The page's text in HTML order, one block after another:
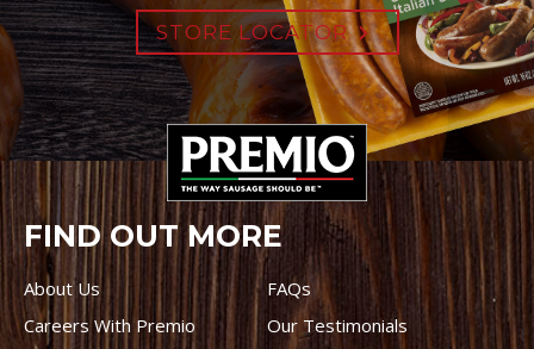
STORE LOCATOR
FIND OUT MORE
About Us
FAQs
Careers With Premio
Our Testimonials